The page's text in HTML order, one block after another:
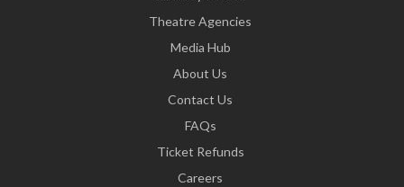
Theatre Agencies
Media Hub
About Us
Contact Us
FAQs
Ticket Refunds
Careers